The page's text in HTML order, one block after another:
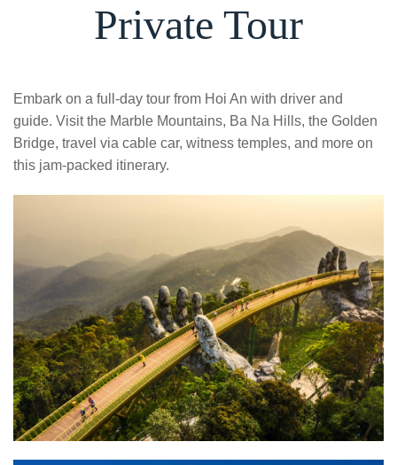
Private Tour
Embark on a full-day tour from Hoi An with driver and
guide. Visit the Marble Mountains, Ba Na Hills, the Golden
Bridge, travel via cable car, witness temples, and more on
this jam-packed itinerary.